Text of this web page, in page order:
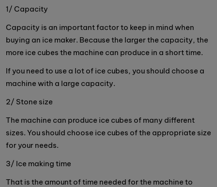
1/ Capacity
Capacity is an important factor to keep in mind when
buying an ice maker. Because the larger the capacity, the
more ice cubes the machine can produce in a short time.
If you need to use a lot of ice cubes, you should choose a
machine with a large capacity.
2/ Stone size
The machine can produce ice cubes of many different
sizes. You should choose ice cubes of the appropriate size
for your needs.
3/ Ice making time
That is the amount of time needed for the machine to